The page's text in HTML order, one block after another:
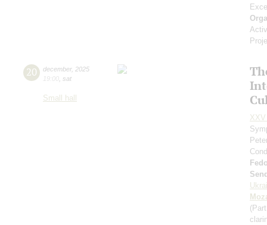
20 december, 2025
19:00 sat
Small hall